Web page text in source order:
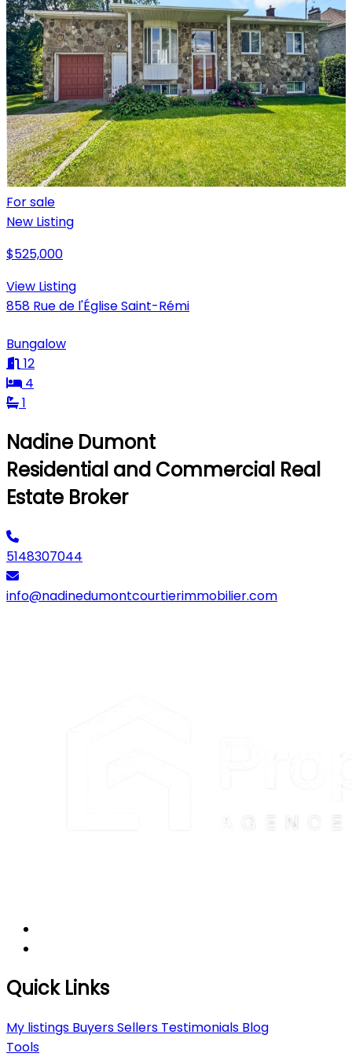
For sale
New Listing
$525,000
View Listing
858 Rue de l'Église Saint-Rémi
Bungalow
12
4
1
Nadine Dumont
Residential and Commercial Real
Estate Broker
5148307044
info@nadinedumontcourtierimmobilier.com
Quick Links
My listings BuyersSellers Testimonials Blog
Tools